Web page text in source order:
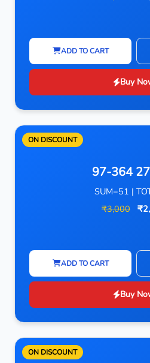
ADD TO CART
Buy
ON DISCOUNT
97-364
SUM=51 |
₹3,000
ADD TO CART
Buy
ON DISCOUNT